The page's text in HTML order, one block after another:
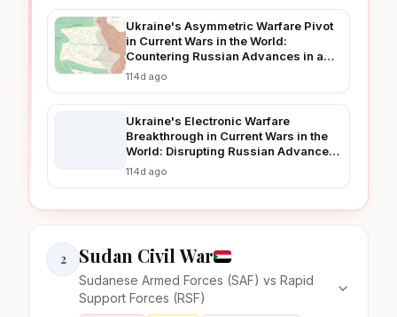
Ukraine's Asymmetric Warfare Pivot
in Current Wars in the World:
Countering Russian Advances in a
Prolonged Conflict
114d ago
Ukraine's Electronic Warfare
Breakthrough in Current Wars in the
World: Disrupting Russian Advances
in Real-Time
114d ago
2 Sudan Civil War
Sudanese Armed Forces (SAF) vs Rapid
Support Forces (RSF)